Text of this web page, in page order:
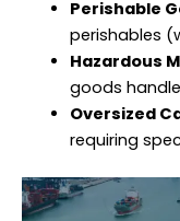
Perishable
perishables
Hazardous
goods
Oversized
requiring